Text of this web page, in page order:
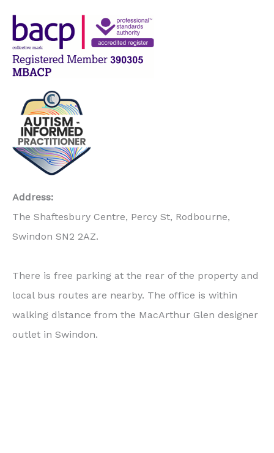
Address:
The Shaftesbury Centre, Percy St, Rodbourne,
Swindon SN2 2AZ.
There is free parking at the rear of the property and
local bus routes are nearby. The office is within
walking distance from the MacArthur Glen designer
outlet in Swindon.